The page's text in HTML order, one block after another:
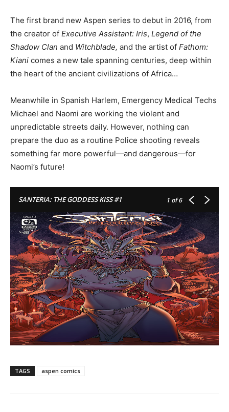
The first brand new Aspen series to debut in 2016, from
the creator of Executive Assistant: Iris, Legend of the
Shadow Clan and Witchblade, and the artist of Fathom:
Kiani comes a new tale spanning centuries, deep within
the heart of the ancient civilizations of Africa…
Meanwhile in Spanish Harlem, Emergency Medical Techs
Michael and Naomi are working the violent and
unpredictable streets daily. However, nothing can
prepare the duo as a routine Police shooting reveals
something far more powerful—and dangerous—for
Naomi’s future!
SANTERIA: THE GODDESS KISS #1 1 of 6
TAGS aspen comics